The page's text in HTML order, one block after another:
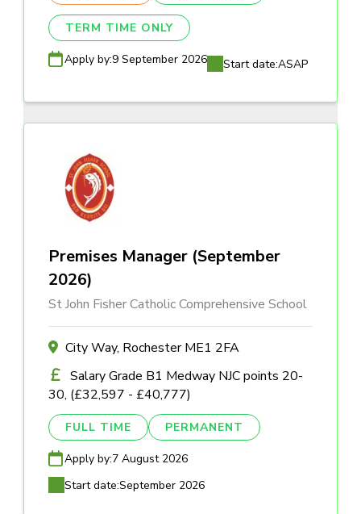
TERM TIME ONLY
Apply by:9 September 2026 Start date:ASAP
Premises Manager (September
2026)
St John Fisher Catholic Comprehensive School
City Way, Rochester ME1 2FA
Salary Grade B1 Medway NJC points 20-
30, (£32,597 - £40,777)
FULL TIME PERMANENT
Apply by:7 August 2026
Start date:September 2026